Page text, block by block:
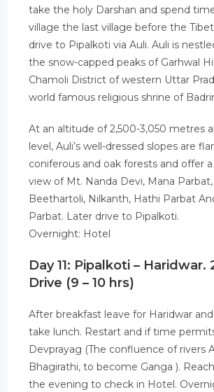
take the holy Darshan and spend
village the last village before the
drive to Pipalkoti via Auli. Auli is
the snow-capped peaks of Garhwal
Chamoli District of western Uttar
world famous religious shrine of
At an altitude of 2,500-3,050 metres
level, Auli’s well-dressed slopes are
coniferous and oak forests and offer
view of Mt. Nanda Devi, Mana
Beethartoli, Nilkanth, Hathi Parbat
Parbat. Later drive to Pipalkoti.
Overnight: Hotel
Day 11: Pipalkoti – Haridwar.
Drive (9 – 10 hrs)
After breakfast leave for Haridwar
take lunch. Restart and if time
Devprayag (The confluence of rivers
Bhagirathi, to become Ganga ).
the evening to check in Hotel.